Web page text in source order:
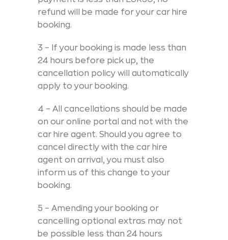
refund will be made for your car hire
booking.
3 – If your booking is made less than
24 hours before pick up, the
cancellation policy will automatically
apply to your booking.
4 – All cancellations should be made
on our online portal and not with the
car hire agent. Should you agree to
cancel directly with the car hire
agent on arrival, you must also
inform us of this change to your
booking.
5 – Amending your booking or
cancelling optional extras may not
be possible less than 24 hours